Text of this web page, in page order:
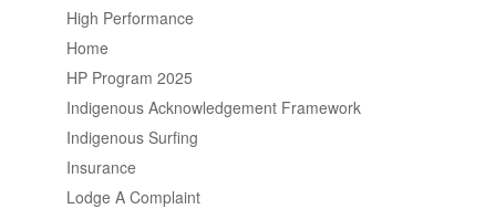
High Performance
Home
HP Program 2025
Indigenous Acknowledgement Framework
Indigenous Surfing
Insurance
Lodge A Complaint